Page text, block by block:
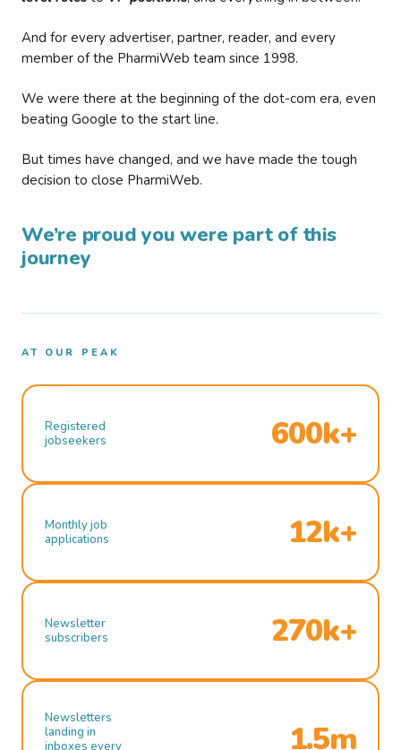
And for every advertiser, partner, reader, and every
member of the PharmiWeb team since 1998.
We were there at the beginning of the dot-com era, even
beating Google to the start line.
But times have changed, and we have made the tough
decision to close PharmiWeb.
We’re proud you were part of this
journey
AT OUR PEAK
Registered
jobseekers
600k+
Monthly job
applications
12k+
Newsletter
subscribers
270k+
Newsletters
landing in
inboxes every
1.5m